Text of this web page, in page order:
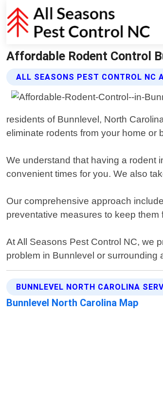
Affordable Rodent Control
ALL SEASONS PEST CONTROL NC
residents of Bunnlevel, North
eliminate rodents from your home or
We understand that having a rodent
convenient times for you. We also
Our comprehensive approach
preventative measures to keep
At All Seasons Pest Control NC, we
problem in Bunnlevel or surrounding
BUNNLEVEL NORTH CAROLINA
Bunnlevel North Carolina Map